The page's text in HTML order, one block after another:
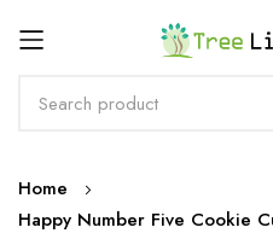
Skip
to
Home
Happy Number Five Cookie
Rewards